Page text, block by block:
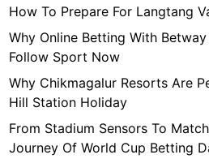
How To Prepare For Langtang
Why Online Betting With
Follow Sport Now
Why Chikmagalur Resorts Are
Hill Station Holiday
From Stadium Sensors To
Journey Of World Cup Betting